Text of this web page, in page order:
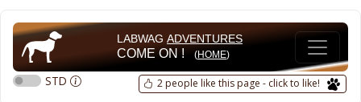
LABWAG ADVENTURES
COME ON ! (HOME)
STD 2 people like this page - click to like!